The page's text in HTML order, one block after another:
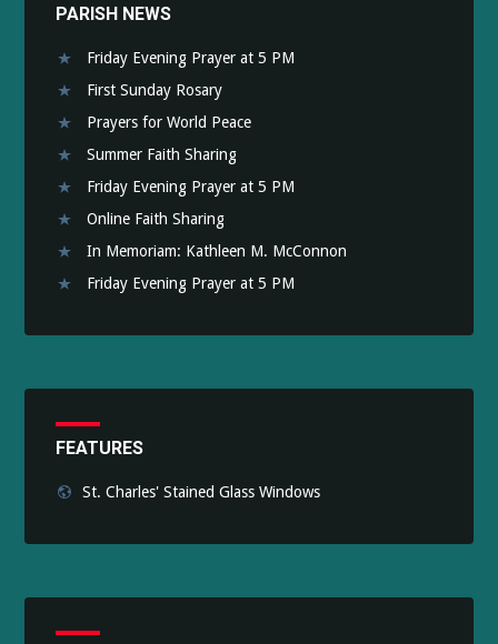
PARISH NEWS
Friday Evening Prayer at 5 PM
First Sunday Rosary
Prayers for World Peace
Summer Faith Sharing
Friday Evening Prayer at 5 PM
Online Faith Sharing
In Memoriam: Kathleen M. McConnon
Friday Evening Prayer at 5 PM
FEATURES
St. Charles' Stained Glass Windows